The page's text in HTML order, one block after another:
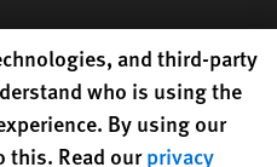
preferencesand third-party
who is using the
By using our
this. Read ourprivacy